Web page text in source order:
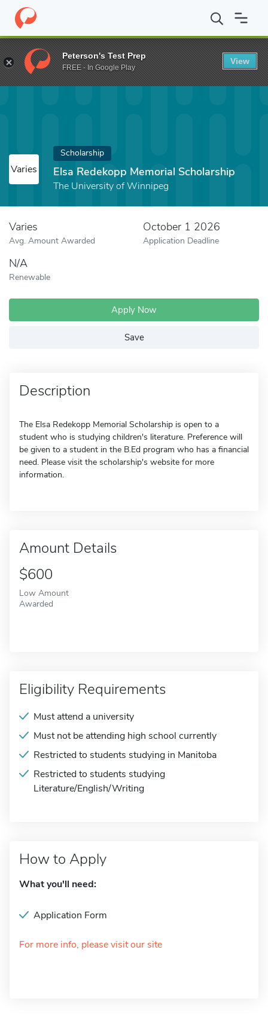
Home Fund Elsa Redekopp Memorial Scholarship
Varies
Scholarship
Elsa Redekopp Memorial Scholarship
The University of Winnipeg
Varies
Avg. Amount Awarded
October 1 2026
Application Deadline
N/A
Renewable
Apply Now
Save
Description
The Elsa Redekopp Memorial Scholarship is open to a
student who is studying children's literature. Preference will
be given to a student in the B.Ed program who has a financial
need. Please visit the scholarship's website for more
information.
Amount Details
$600
Low Amount
Awarded
Eligibility Requirements
Must attend a university
Must not be attending high school currently
Restricted to students studying in Manitoba
Restricted to students studying
Literature/English/Writing
How to Apply
What you'll need:
Application Form
For more info, please visit our site
Peterson's Test Prep
FREE - In Google Play
View